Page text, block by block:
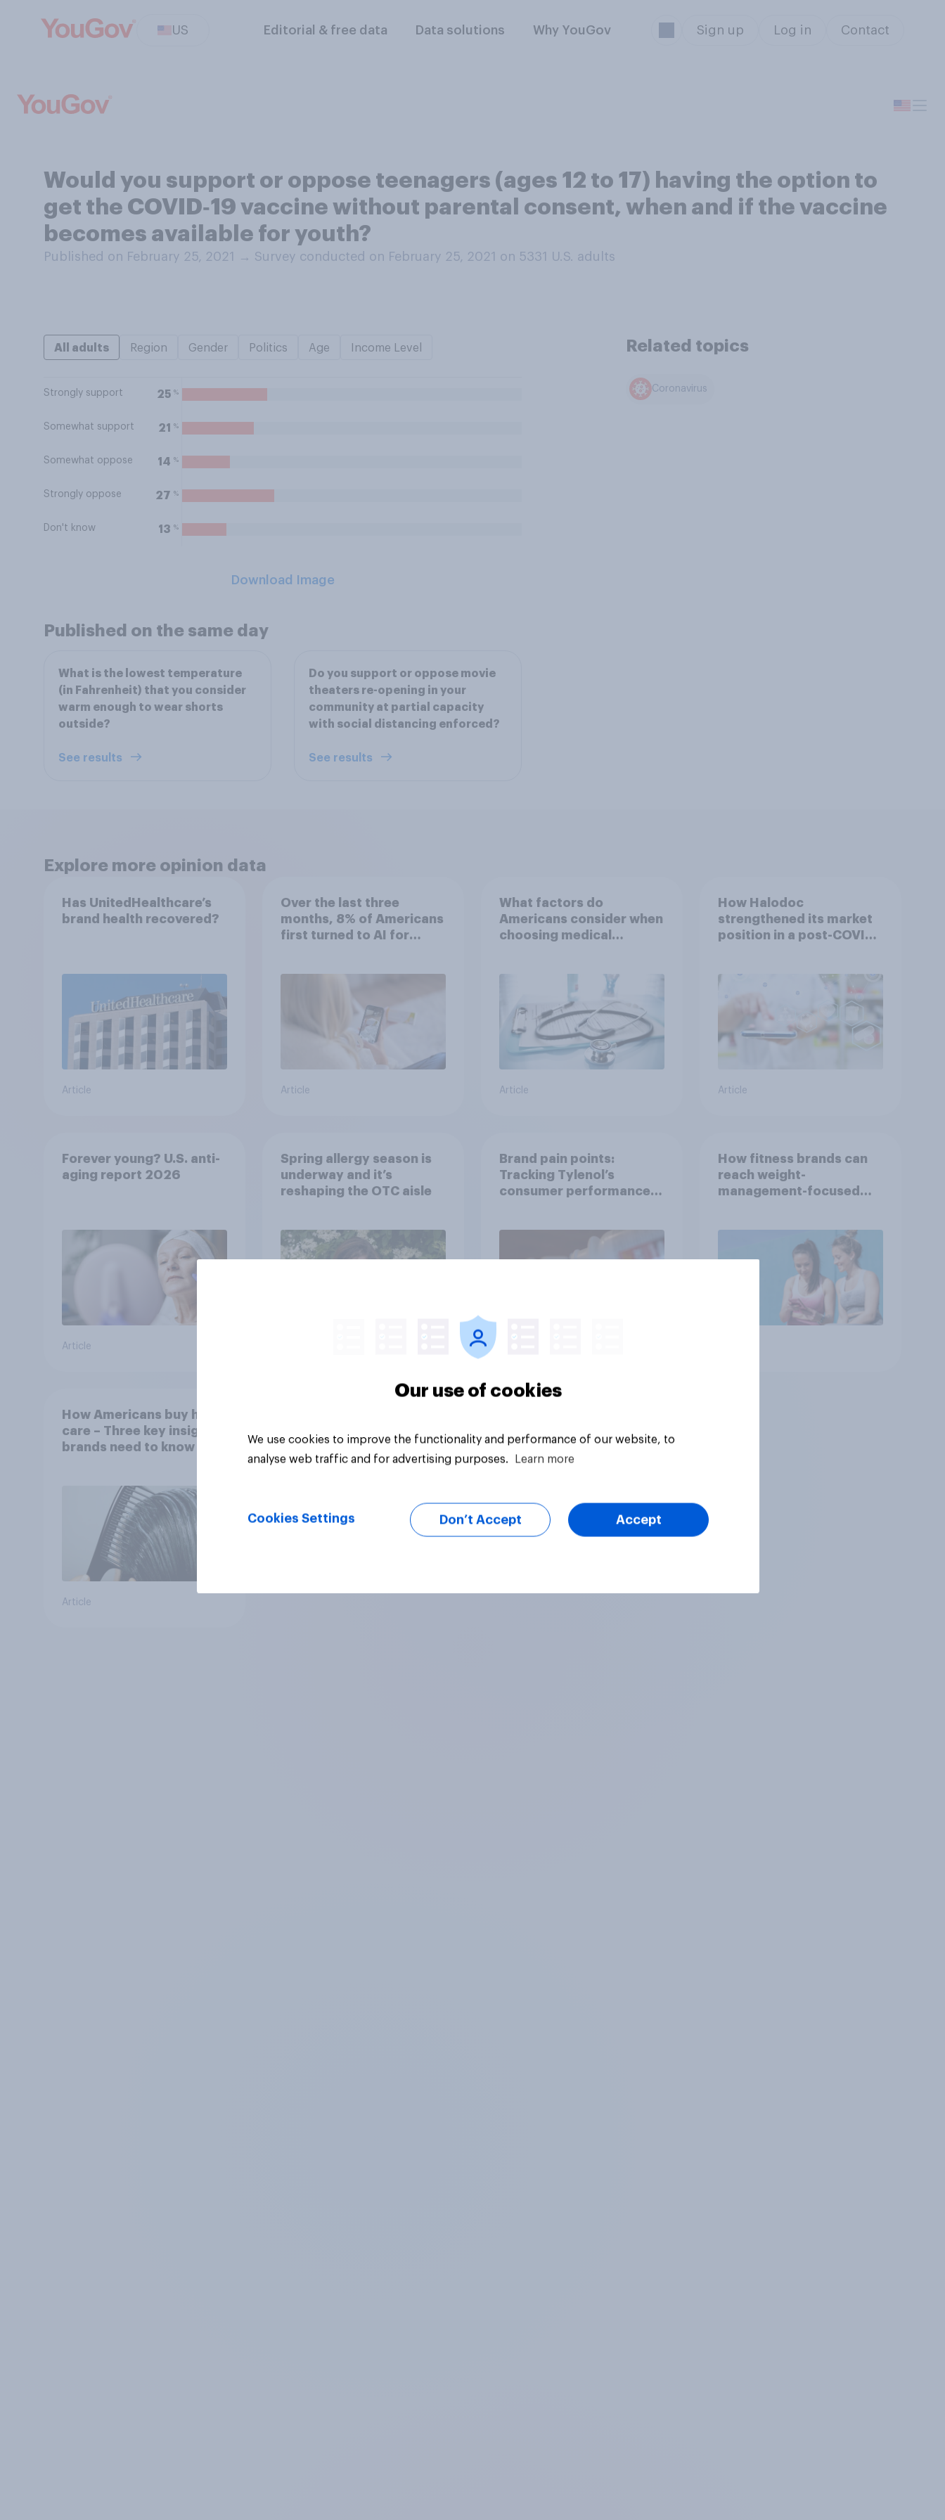
US Editorial & free data Data solutions Why YouGov Sign up Log in Contact
Would you support or oppose teenagers (ages 12 to 17) having the option to
get the COVID‑19 vaccine without parental consent, when and if the vaccine
becomes available for youth?
Published on February 25, 2021 → Survey conducted on February 25, 2021 on 5331 U.S. adults
All adults Region Gender Politics Age Income Level
Strongly support 25 %
Somewhat support 21 %
Somewhat oppose 14 %
Strongly oppose 27 %
Don't know 13 %
Download Image
Related topics
Coronavirus
Published on the same day
What is the lowest temperature
(in Fahrenheit) that you consider
warm enough to wear shorts
outside?
See results
Do you support or oppose movie
theaters re-opening in your
community at partial capacity
with social distancing enforced?
See results
Explore more opinion data
Has UnitedHealthcare’s
brand health recovered?
Article
Over the last three
months, 8% of Americans
first turned to AI for
Article
What factors do
Americans consider when
choosing medical
Article
How Halodoc
strengthened its market
position in a post-COVID
Article
Forever young? U.S. anti-
aging report 2026
Article
Spring allergy season is
underway and it’s
reshaping the OTC aisle
Brand pain points:
Tracking Tylenol’s
consumer performance
How fitness brands can
reach weight-
management-focused
How Americans buy hair
care – Three key insights
brands need to know
Article
Our use of cookies
We use cookies to improve the functionality and performance of our website, to
analyse web traffic and for advertising purposes.
Learn more
Cookies Settings Don’t Accept Accept